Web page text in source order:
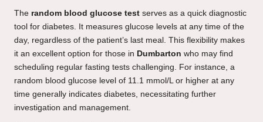
The random blood glucose test serves as a quick diagnostic
tool for diabetes. It measures glucose levels at any time of the
day, regardless of the patient’s last meal. This flexibility makes
it an excellent option for those in Dumbarton who may find
scheduling regular fasting tests challenging. For instance, a
random blood glucose level of 11.1 mmol/L or higher at any
time generally indicates diabetes, necessitating further
investigation and management.